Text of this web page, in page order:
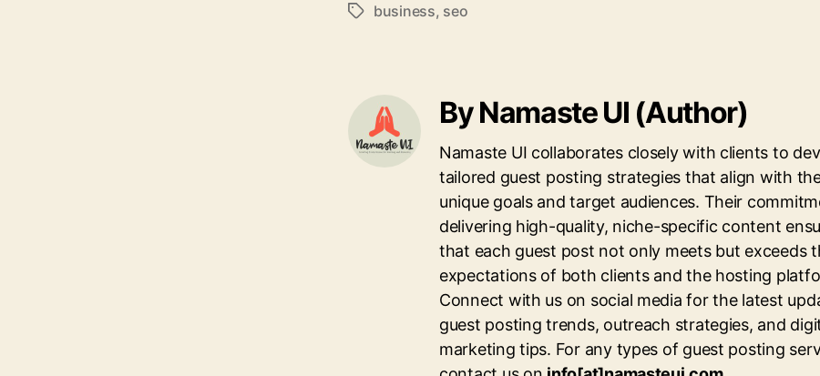
Tagsbusiness, seo
By Namaste UI (Author)
Namaste UI collaborates closely with clients to
tailored guest posting strategies that align with
unique goals and target audiences. Their
delivering high-quality, niche-specific content
that each guest post not only meets but exceeds
expectations of both clients and the hosting
Connect with us on social media for the latest
guest posting trends, outreach strategies, and
marketing tips. For any types of guest posting